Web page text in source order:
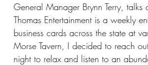
General Manager Brynn Terry,
Thomas Entertainment is a weekly
business cards across the state at
Morse Tavern, I decided to reach
night to relax and listen to an